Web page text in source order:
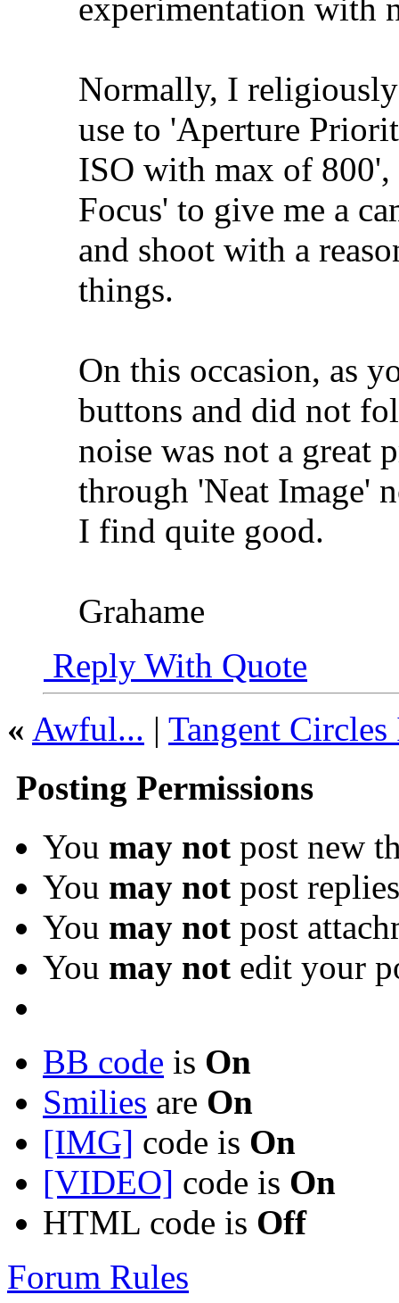
experimentation with
Normally, I
use to 'Aperture
ISO with max of
Focus' to give me a
and shoot with a
things.
On this occasion, as
buttons and did not
noise was not a great
through 'Neat Image'
I find quite good.
Grahame
Reply With Quote
« Awful... | Tangent
Posting Permissions
You may not post new
You may not post replies
You may not post
You may not edit your
BB code is On
Smilies are On
[IMG] code is On
[VIDEO] code is On
HTML code is Off
Forum Rules